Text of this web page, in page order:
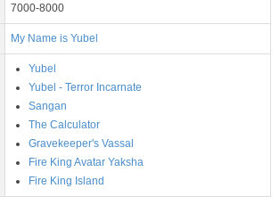
7000-8000
My Name is Yubel
Yubel
Yubel - Terror Incarnate
Sangan
The Calculator
Gravekeeper's Vassal
Fire King Avatar Yaksha
Fire King Island